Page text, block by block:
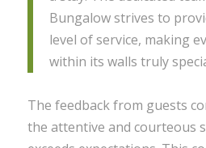
Bungalow strives to
level of service, making
within its walls truly
The feedback from guests
the attentive and courteous